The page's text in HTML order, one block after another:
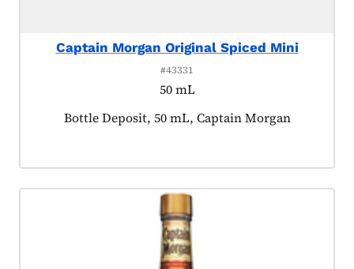
Captain Morgan Original Spiced Mini
#43331
50 mL
Product tagged as:
Bottle Deposit, 50 mL, Captain Morgan